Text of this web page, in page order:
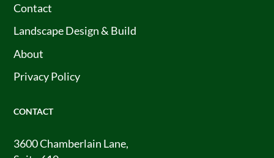
Contact
Landscape Design & Build
About
Privacy Policy
CONTACT
3600 Chamberlain Lane,